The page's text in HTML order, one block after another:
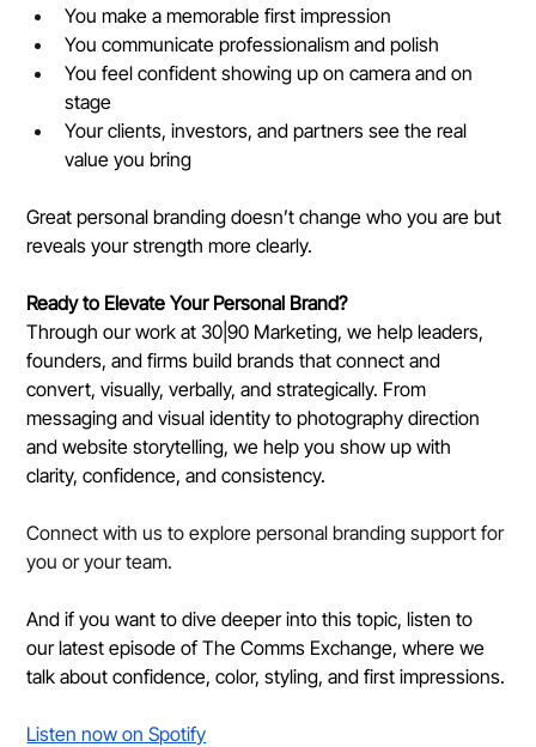
You make a memorable first impression
You communicate professionalism and polish
You feel confident showing up on camera and on
stage
Your clients, investors, and partners see the real
value you bring
Great personal branding doesn’t change who you are but
reveals your strength more clearly.
Ready to Elevate Your Personal Brand?
Through our work at 30|90 Marketing, we help leaders,
founders, and firms build brands that connect and
convert, visually, verbally, and strategically. From
messaging and visual identity to photography direction
and website storytelling, we help you show up with
clarity, confidence, and consistency.
Connect with us to explore personal branding support for
you or your team.
And if you want to dive deeper into this topic, listen to
our latest episode of The Comms Exchange, where we
talk about confidence, color, styling, and first impressions.
Listen now on Spotify